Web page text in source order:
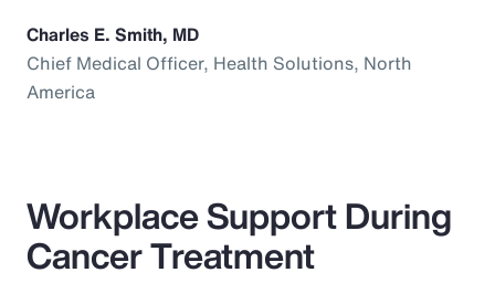
Charles E. Smith, MD
Chief Medical Officer, Health Solutions, North
America
Workplace Support During
Cancer Treatment